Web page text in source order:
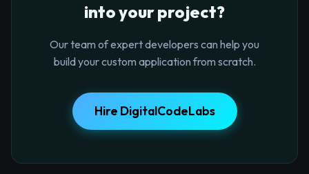
into your project?
Our team of expert developers can help you
build your custom application from scratch.
Hire DigitalCodeLabs